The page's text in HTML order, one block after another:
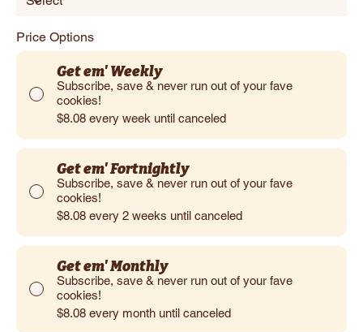
Price Options
Get em' Weekly
Subscribe, save & never run out of your fave
cookies!
$8.08 every week until canceled
Get em' Fortnightly
Subscribe, save & never run out of your fave
cookies!
$8.08 every 2 weeks until canceled
Get em' Monthly
Subscribe, save & never run out of your fave
cookies!
$8.08 every month until canceled